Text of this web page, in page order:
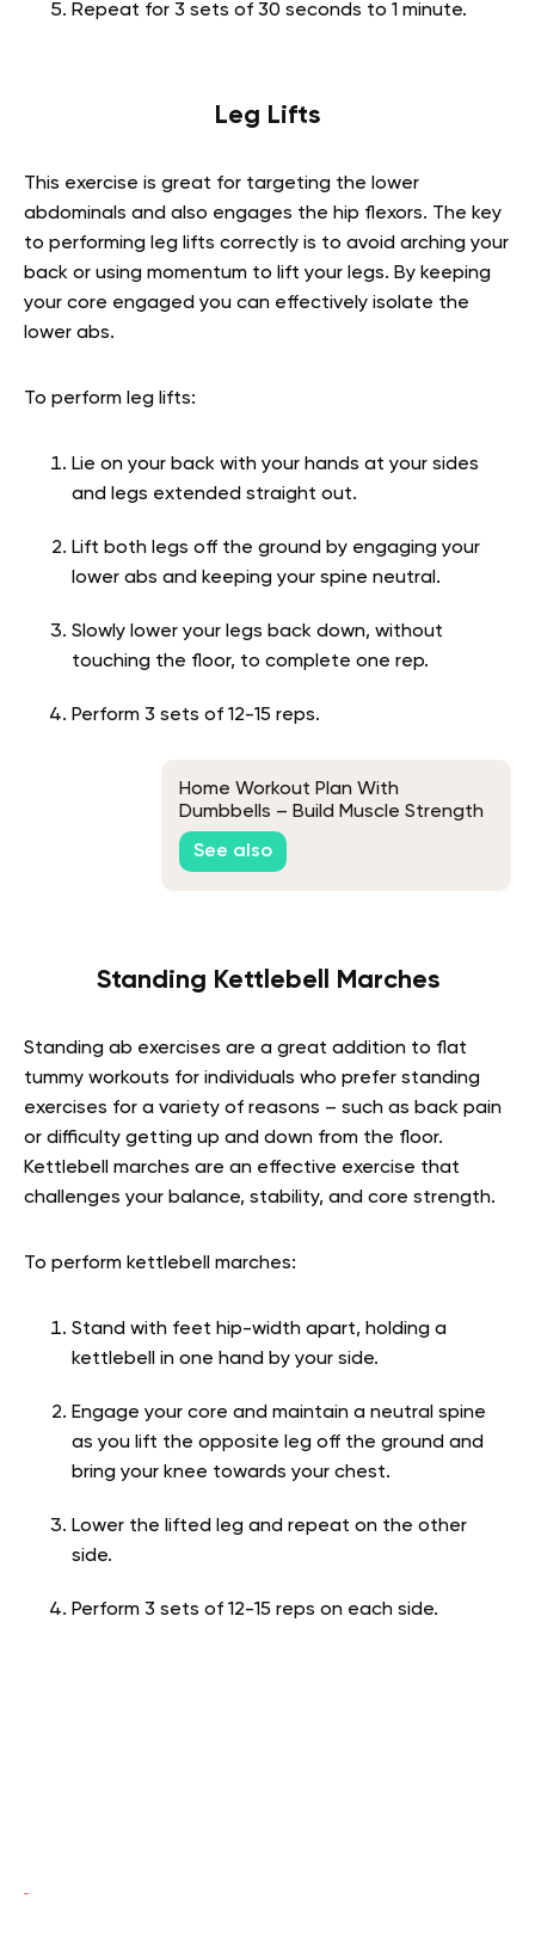
Repeat for 3 sets of 30 seconds to 1 minute.
Leg Lifts
This exercise is great for targeting the lower
abdominals and also engages the hip flexors. The key
to performing leg lifts correctly is to avoid arching your
back or using momentum to lift your legs. By keeping
your core engaged you can effectively isolate the
lower abs.
To perform leg lifts:
Lie on your back with your hands at your sides
and legs extended straight out.
Lift both legs off the ground by engaging your
lower abs and keeping your spine neutral.
Slowly lower your legs back down, without
touching the floor, to complete one rep.
Perform 3 sets of 12-15 reps.
Home Workout Plan With
Dumbbells – Build Muscle Strength
At The Comfort Of Your Homes
See also
Standing Kettlebell Marches
Standing ab exercises are a great addition to flat
tummy workouts for individuals who prefer standing
exercises for a variety of reasons – such as back pain
or difficulty getting up and down from the floor.
Kettlebell marches are an effective exercise that
challenges your balance, stability, and core strength.
To perform kettlebell marches:
Stand with feet hip-width apart, holding a
kettlebell in one hand by your side.
Engage your core and maintain a neutral spine
as you lift the opposite leg off the ground and
bring your knee towards your chest.
Lower the lifted leg and repeat on the other
side.
Perform 3 sets of 12-15 reps on each side.